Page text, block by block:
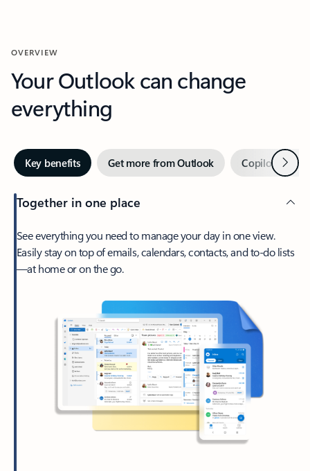
OVERVIEW
Your Outlook can change
everything
Key benefits Get more from Outlook Copilot inNext
Together in one place
See everything you need to manage your day in one view.
Easily stay on top of emails, calendars, contacts, and to-do lists
—at home or on the go.